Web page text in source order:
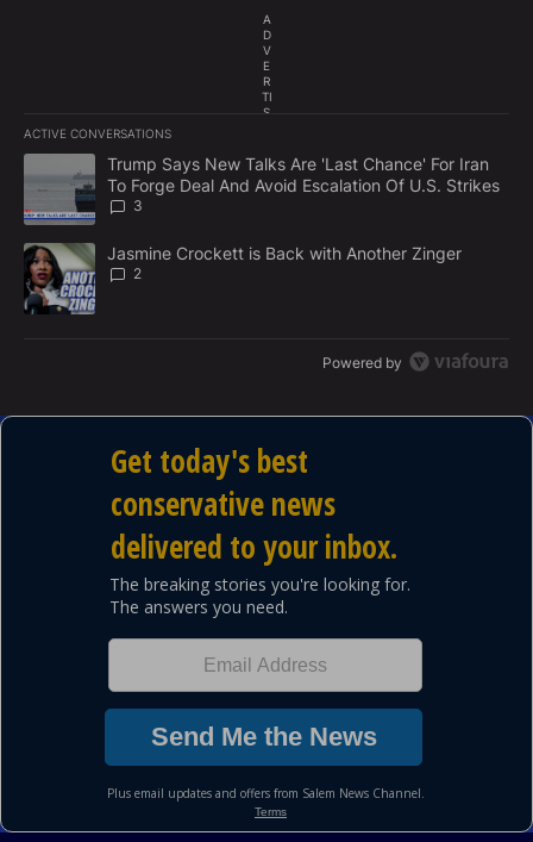
A
D
V
E
R
TI
S
E
N
T
ACTIVE CONVERSATIONS
The following is a list of the most commented articles in the last
A trending article titled "Trump Says New Talks Are 'Last
Trump Says New Talks Are 'Last Chance' For Iran
To Forge Deal And Avoid Escalation Of U.S. Strikes
3
A trending article titled "Jasmine Crockett is Back with Another
Jasmine Crockett is Back with Another Zinger
2
Powered by